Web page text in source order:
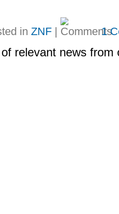
in ZNF | 1
relevant news